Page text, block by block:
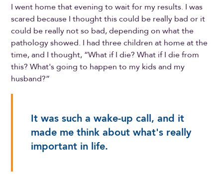
I went home that evening to wait for my results. I was
scared because I thought this could be really bad or it
could be really not so bad, depending on what the
pathology showed. I had three children at home at the
time, and I thought, “What if I die? What if I die from
this? What's going to happen to my kids and my
husband?”
It was such a wake-up call, and it
made me think about what's really
important in life.